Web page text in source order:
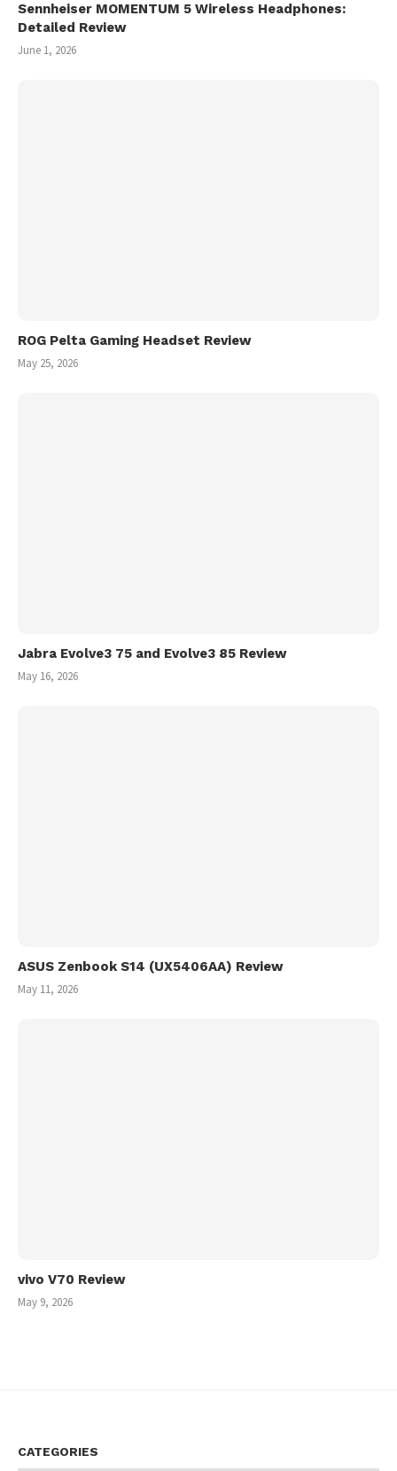
Sennheiser MOMENTUM 5 Wireless Headphones:
Detailed Review
June 1, 2026
ROG Pelta Gaming Headset Review
May 25, 2026
Jabra Evolve3 75 and Evolve3 85 Review
May 16, 2026
ASUS Zenbook S14 (UX5406AA) Review
May 11, 2026
vivo V70 Review
May 9, 2026
CATEGORIES